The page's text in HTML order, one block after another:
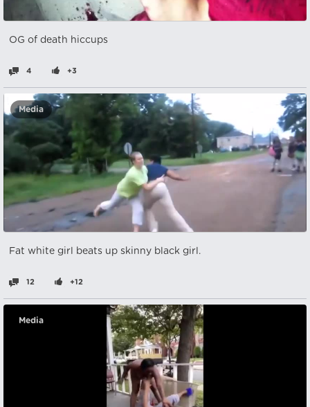
OG of death hiccups
4 +3
Media
Fat white girl beats up skinny black girl.
12 +12
Media